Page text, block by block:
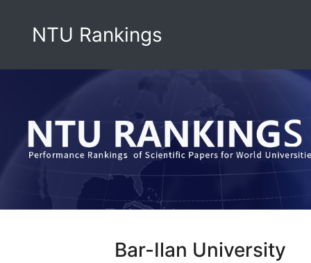
NTU Rankings
Bar-Ilan University